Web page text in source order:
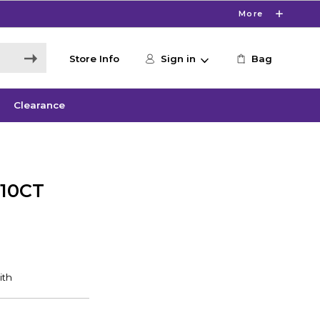
More
Store Info Sign in Bag
Clearance